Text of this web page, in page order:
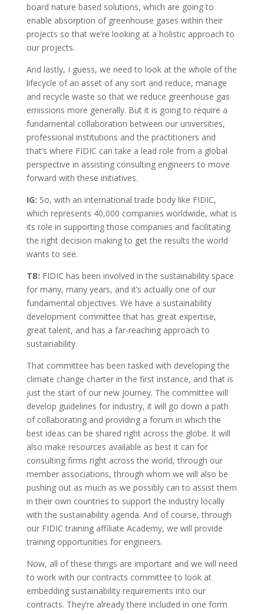
board nature based solutions, which are going to
enable absorption of greenhouse gases within their
projects so that we’re looking at a holistic approach to
our projects.
And lastly, I guess, we need to look at the whole of the
lifecycle of an asset of any sort and reduce, manage
and recycle waste so that we reduce greenhouse gas
emissions more generally. But it is going to require a
fundamental collaboration between our universities,
professional institutions and the practitioners and
that’s where FIDIC can take a lead role from a global
perspective in assisting consulting engineers to move
forward with these initiatives.
IG: So, with an international trade body like FIDIC,
which represents 40,000 companies worldwide, what is
its role in supporting those companies and facilitating
the right decision making to get the results the world
wants to see.
TB: FIDIC has been involved in the sustainability space
for many, many years, and it’s actually one of our
fundamental objectives. We have a sustainability
development committee that has great expertise,
great talent, and has a far-reaching approach to
sustainability.
That committee has been tasked with developing the
climate change charter in the first instance, and that is
just the start of our new journey. The committee will
develop guidelines for industry, it will go down a path
of collaborating and providing a forum in which the
best ideas can be shared right across the globe. It will
also make resources available as best it can for
consulting firms right across the world, through our
member associations, through whom we will also be
pushing out as much as we possibly can to assist them
in their own countries to support the industry locally
with the sustainability agenda. And of course, through
our FIDIC training affiliate Academy, we will provide
training opportunities for engineers.
Now, all of these things are important and we will need
to work with our contracts committee to look at
embedding sustainability requirements into our
contracts. They’re already there included in one form